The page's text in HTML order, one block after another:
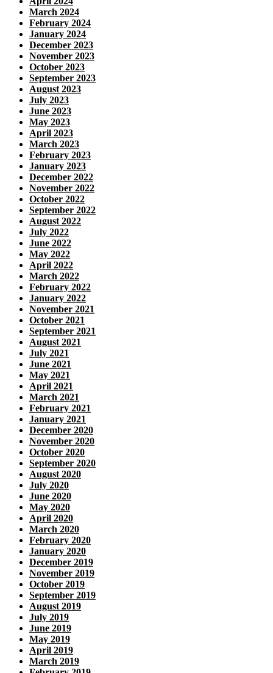
March 2024
February 2024
January 2024
December 2023
November 2023
October 2023
September 2023
August 2023
July 2023
June 2023
May 2023
April 2023
March 2023
February 2023
January 2023
December 2022
November 2022
October 2022
September 2022
August 2022
July 2022
June 2022
May 2022
April 2022
March 2022
February 2022
January 2022
November 2021
October 2021
September 2021
August 2021
July 2021
June 2021
May 2021
April 2021
March 2021
February 2021
January 2021
December 2020
November 2020
October 2020
September 2020
August 2020
July 2020
June 2020
May 2020
April 2020
March 2020
February 2020
January 2020
December 2019
November 2019
October 2019
September 2019
August 2019
July 2019
June 2019
May 2019
April 2019
March 2019